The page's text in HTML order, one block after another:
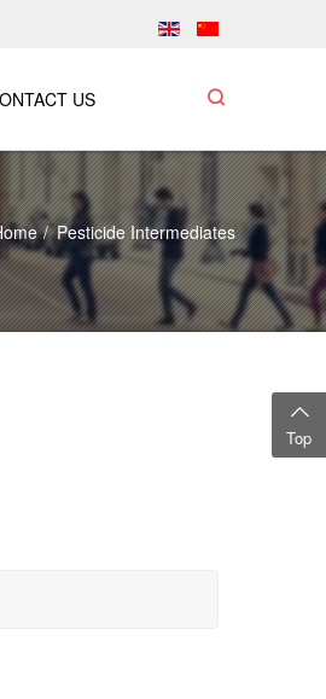
US
Pesticide Intermediates
Top